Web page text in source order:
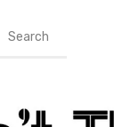
Search